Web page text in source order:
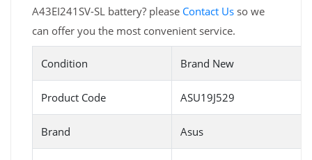
A43EI241SV-SL battery? please Contact Us so we
can offer you the most convenient service.
Condition Brand New
Product Code ASU19J529
Brand Asus